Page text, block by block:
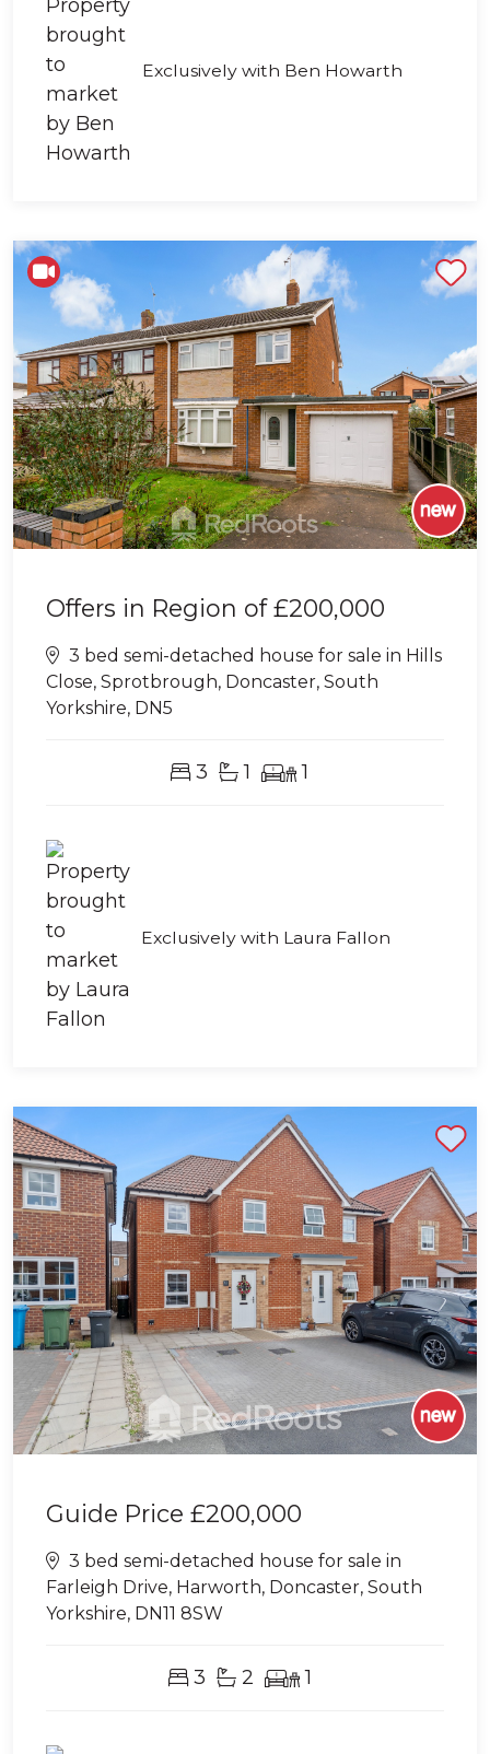
Exclusively with Ben Howarth
Offers in Region of£200,000
3 bed semi-detached house for sale in Hills
Close, Sprotbrough, Doncaster, South
Yorkshire, DN5
3 1 1
Exclusively with Laura Fallon
Shortlist
Guide Price £200,000
3 bed semi-detached house for sale in
Farleigh Drive, Harworth, Doncaster, South
Yorkshire, DN11 8SW
3 2 1
Shortlist